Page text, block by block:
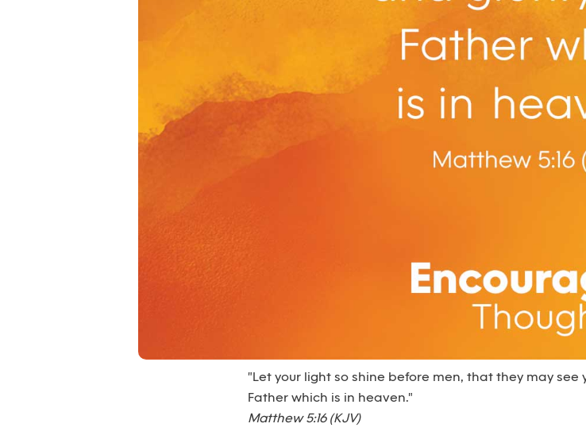
"Let your light so shine before men, that they may see
Father which is in heaven."
Matthew 5:16 (KJV)